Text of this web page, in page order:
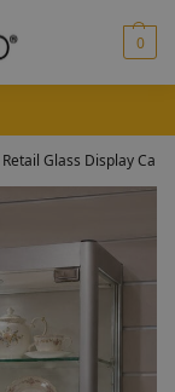
0
Retail Glass Display